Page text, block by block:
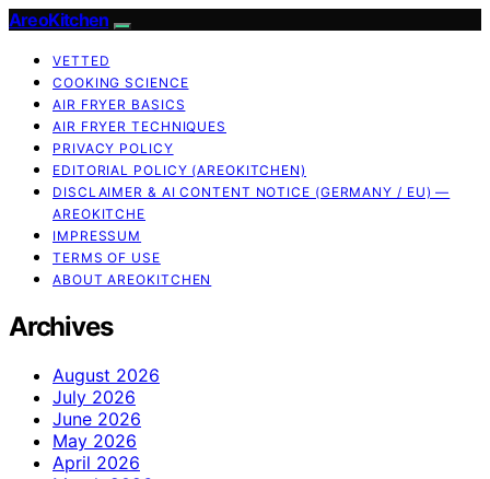
AreoKitchen
VETTED
COOKING SCIENCE
AIR FRYER BASICS
AIR FRYER TECHNIQUES
PRIVACY POLICY
EDITORIAL POLICY (AREOKITCHEN)
DISCLAIMER & AI CONTENT NOTICE (GERMANY / EU) —
AREOKITCHE
IMPRESSUM
TERMS OF USE
ABOUT AREOKITCHEN
Archives
August 2026
July 2026
June 2026
May 2026
April 2026